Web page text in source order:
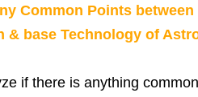
Common Points
& base Technology of
if there is anything